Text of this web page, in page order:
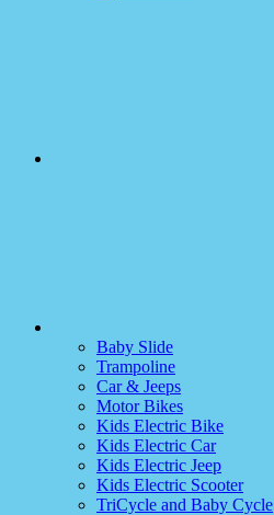
Baby Slide
Trampoline
Car & Jeeps
Motor Bikes
Kids Electric Bike
Kids Electric Car
Kids Electric Jeep
Kids Electric Scooter
TriCycle and Baby Cycle